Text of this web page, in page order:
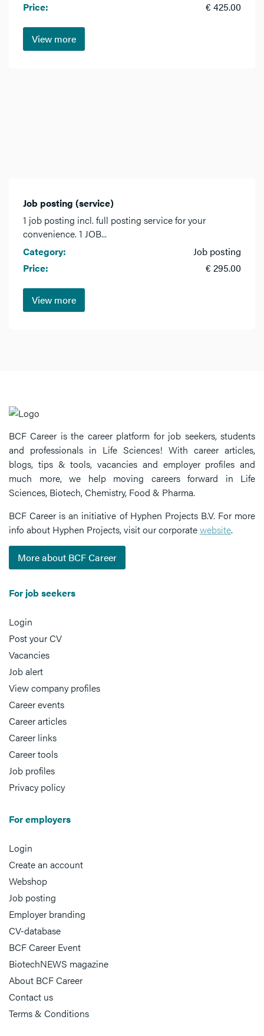
Price:
€ 425.00
View more
Job posting (service)
1 job posting incl. full posting service for your
convenience. 1 JOB...
Category:
Job posting
Price:
€ 295.00
View more
BCF Career is the career platform for job seekers, students
and professionals in Life Sciences! With career articles,
blogs, tips & tools, vacancies and employer profiles and
much more, we help moving careers forward in Life
Sciences, Biotech, Chemistry, Food & Pharma.
BCF Career is an initiative of Hyphen Projects B.V. For more
info about Hyphen Projects, visit our corporatewebsite.
More about BCF Career
For job seekers
Login
Post your CV
Vacancies
Job alert
View company profiles
Career events
Career articles
Career links
Career tools
Job profiles
Privacy policy
For employers
Login
Create an account
Webshop
Job posting
Employer branding
CV-database
BCF Career Event
BiotechNEWS magazine
About BCF Career
Contact us
Terms & Conditions